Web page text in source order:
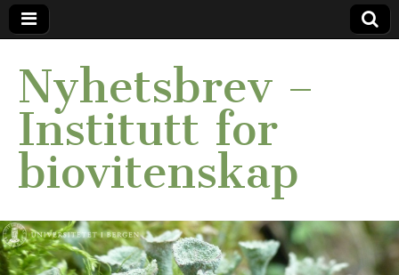
Nyhetsbrev –
Institutt for
biovitenskap